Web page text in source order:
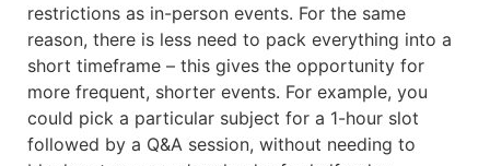
restrictions as in-person events. For the same
reason, there is less need to pack everything into a
short timeframe – this gives the opportunity for
more frequent, shorter events. For example, you
could pick a particular subject for a 1-hour slot
followed by a Q&A session, without needing to